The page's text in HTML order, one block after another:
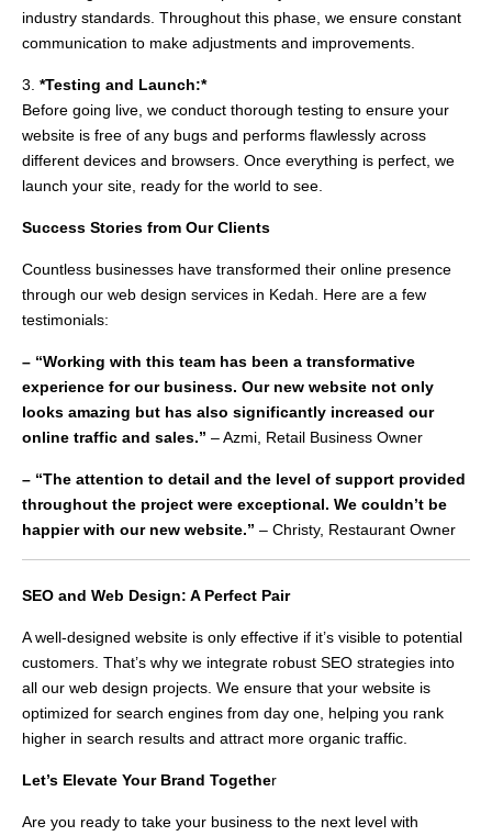
industry standards. Throughout this phase, we ensure constant
communication to make adjustments and improvements.
3. *Testing and Launch:*
Before going live, we conduct thorough testing to ensure your
website is free of any bugs and performs flawlessly across
different devices and browsers. Once everything is perfect, we
launch your site, ready for the world to see.
Success Stories from Our Clients
Countless businesses have transformed their online presence
through our web design services in Kedah. Here are a few
testimonials:
– “Working with this team has been a transformative
experience for our business. Our new website not only
looks amazing but has also significantly increased our
online traffic and sales.” – Azmi, Retail Business Owner
– “The attention to detail and the level of support provided
throughout the project were exceptional. We couldn’t be
happier with our new website.” – Christy, Restaurant Owner
SEO and Web Design: A Perfect Pair
A well-designed website is only effective if it’s visible to potential
customers. That’s why we integrate robust SEO strategies into
all our web design projects. We ensure that your website is
optimized for search engines from day one, helping you rank
higher in search results and attract more organic traffic.
Let’s Elevate Your Brand Together
Are you ready to take your business to the next level with